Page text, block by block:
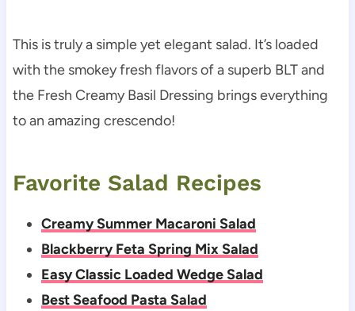
This is truly a simple yet elegant salad. It’s loaded
with the smokey fresh flavors of a superb BLT and
the Fresh Creamy Basil Dressing brings everything
to an amazing crescendo!
Favorite Salad Recipes
Creamy Summer Macaroni Salad
Blackberry Feta Spring Mix Salad
Easy Classic Loaded Wedge Salad
Best Seafood Pasta Salad